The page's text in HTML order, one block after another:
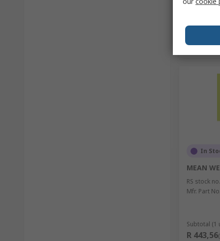
In
MEAN
RS stock no.
Mfr. Part No.
Subtotal (1
R 443,56